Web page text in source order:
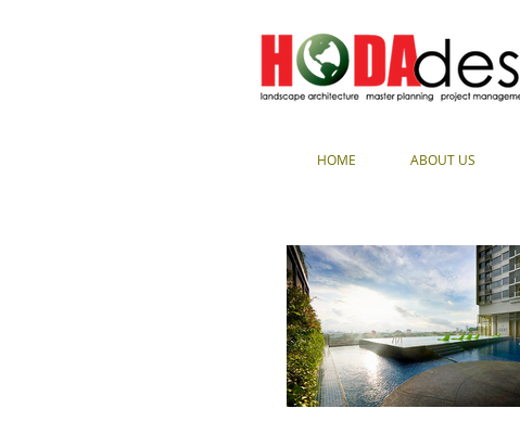
HOME ABOUT US